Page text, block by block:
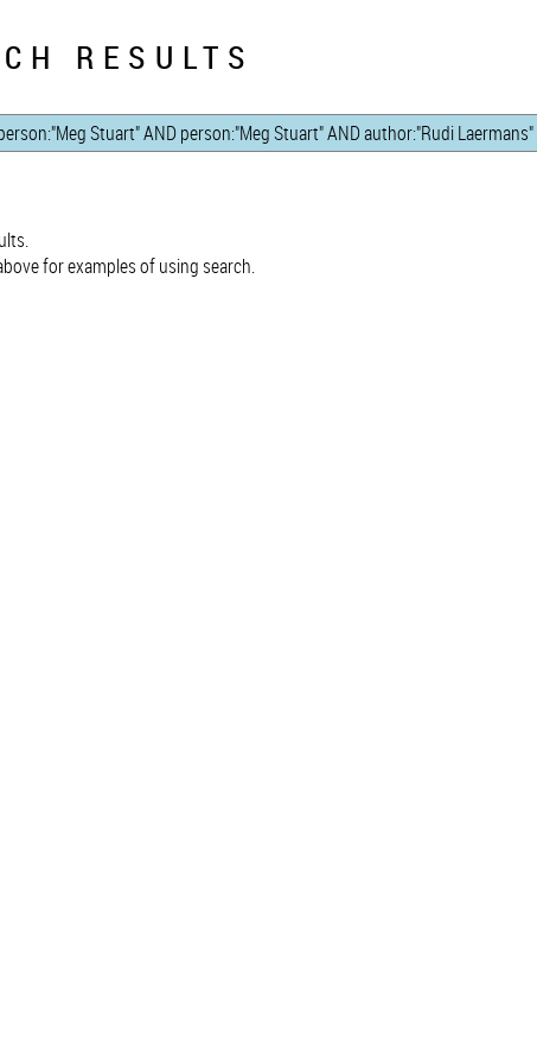
RESULTS
for examples of using search.